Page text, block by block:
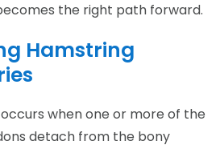
the right path forward.
Hamstring
when one or more of the
detach from the bony